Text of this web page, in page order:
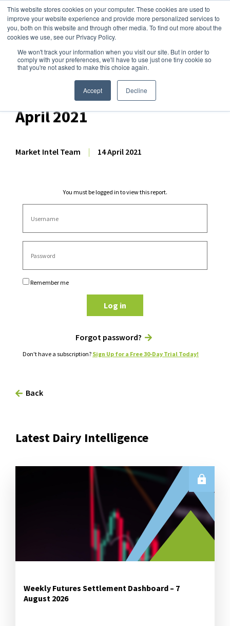
This website stores cookies on your computer. These cookies are used to
improve your website experience and provide more personalized services to
you, both on this website and through other media. To find out more about the
cookies we use, see our Privacy Policy.
We won't track your information when you visit our site. But in order to
comply with your preferences, we'll have to use just one tiny cookie so
that you're not asked to make this choice again.
Accept Decline
Dairy Market Intel»Dairy Market Analysis»Market Analysis
Weekly EU Dairy
Commodity Prices – 14
April 2021
Market Intel Team | 14 April 2021
You must be logged in to view this report.
Remember me
Log in
Forgot password?
Don't have a subscription? Sign Up for a Free 30-Day Trial Today!
Back
Latest Dairy Intelligence
Weekly Futures Settlement Dashboard – 7
August 2026